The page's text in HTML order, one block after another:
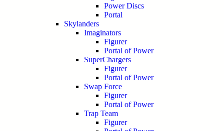
Power Discs
Portal
Skylanders
Imaginators
Figurer
Portal of Power
SuperChargers
Figurer
Portal of Power
Swap Force
Figurer
Portal of Power
Trap Team
Figurer